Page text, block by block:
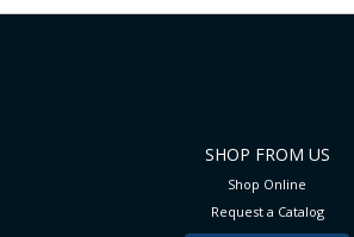
SHOP FROM US
Shop Online
Request a Catalog